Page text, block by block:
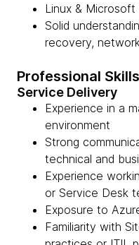
Linux & Microsoft
Solid
recovery,
Professional Skills
Service Delivery
Experience in a
environment
Strong
technical and
Experience
or Service Desk
Exposure to
Familiarity with